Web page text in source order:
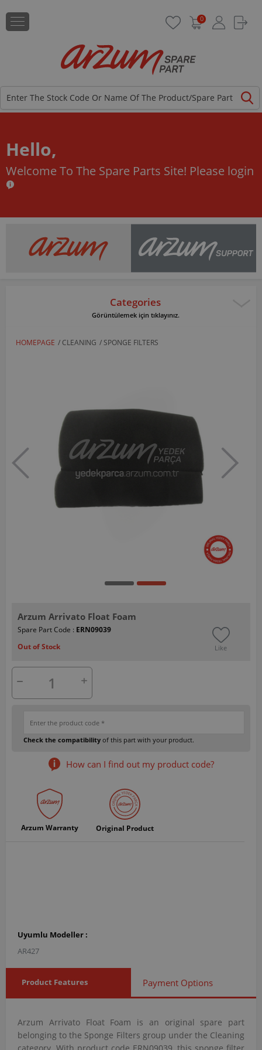
0
Hello,
Welcome To The Spare Parts Site! Please login
Categories
Görüntülemek için tıklayınız.
HOMEPAGE / CLEANING / SPONGE FILTERS
Arzum Arrivato Float Foam
Spare Part Code : ERN09039
Out of Stock
Like
Check the compatibility of this part with your product.
How can I find out my product code?
Arzum Warranty Original Product
Uyumlu Modeller :
AR427
Product Features Payment Options
Arzum Arrivato Float Foam is an original spare part
belonging to the Sponge Filters group under the Cleaning